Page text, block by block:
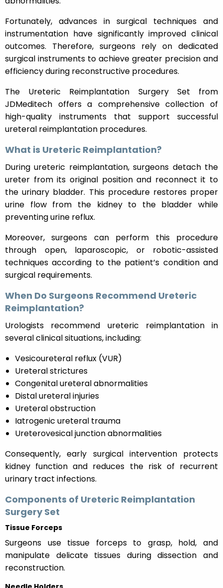
Fortunately, advances in surgical techniques and
instrumentation have significantly improved clinical
outcomes. Therefore, surgeons rely on dedicated
surgical instruments to achieve greater precision and
efficiency during reconstructive procedures.
The Ureteric Reimplantation Surgery Set from
JDMeditech offers a comprehensive collection of
high-quality instruments that support successful
ureteral reimplantation procedures.
What is Ureteric Reimplantation?
During ureteric reimplantation, surgeons detach the
ureter from its original position and reconnect it to
the urinary bladder. This procedure restores proper
urine flow from the kidney to the bladder while
preventing urine reflux.
Moreover, surgeons can perform this procedure
through open, laparoscopic, or robotic-assisted
techniques according to the patient’s condition and
surgical requirements.
When Do Surgeons Recommend Ureteric
Reimplantation?
Urologists recommend ureteric reimplantation in
several clinical situations, including:
Vesicoureteral reflux (VUR)
Ureteral strictures
Congenital ureteral abnormalities
Distal ureteral injuries
Ureteral obstruction
Iatrogenic ureteral trauma
Ureterovesical junction abnormalities
Consequently, early surgical intervention protects
kidney function and reduces the risk of recurrent
urinary tract infections.
Components of Ureteric Reimplantation
Surgery Set
Tissue Forceps
Surgeons use tissue forceps to grasp, hold, and
manipulate delicate tissues during dissection and
reconstruction.